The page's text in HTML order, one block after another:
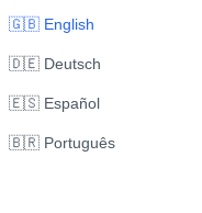
🇬🇧 English
🇩🇪 Deutsch
🇪🇸 Español
🇧🇷 Português